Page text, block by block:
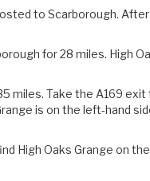
to Scarborough.
for 28 miles. High
miles. Take the A169 exit
is on the left-hand
High Oaks Grange on